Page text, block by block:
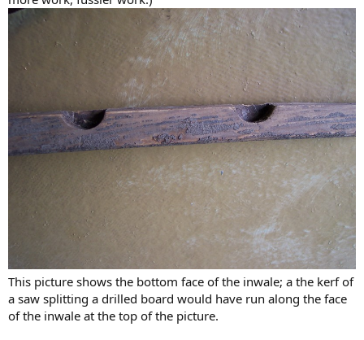
This picture shows the bottom face of the inwale; a the kerf of
a saw splitting a drilled board would have run along the face
of the inwale at the top of the picture.